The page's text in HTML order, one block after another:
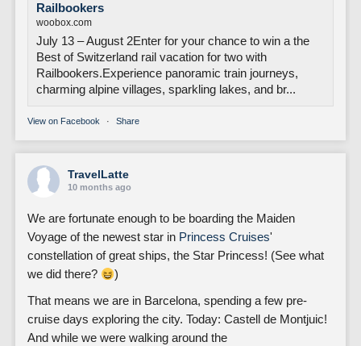
Railbookers
woobox.com
July 13 – August 2Enter for your chance to win a the
Best of Switzerland rail vacation for two with
Railbookers.Experience panoramic train journeys,
charming alpine villages, sparkling lakes, and br...
View on Facebook · Share
TravelLatte
10 months ago
We are fortunate enough to be boarding the Maiden
Voyage of the newest star in Princess Cruises'
constellation of great ships, the Star Princess! (See what
we did there?
)
That means we are in Barcelona, spending a few pre-
cruise days exploring the city. Today: Castell de Montjuic!
And while we were walking around the